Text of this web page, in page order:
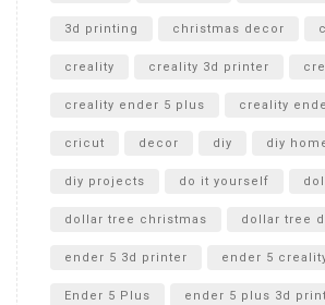
3d printing christmas decor
creality creality 3d printer
creality ender 5 plus creality
cricut decor diy diy
diy projects do it yourself
dollar tree christmas dollar tree
ender 5 3d printer ender 5
Ender 5 Plus ender 5 plus 3d